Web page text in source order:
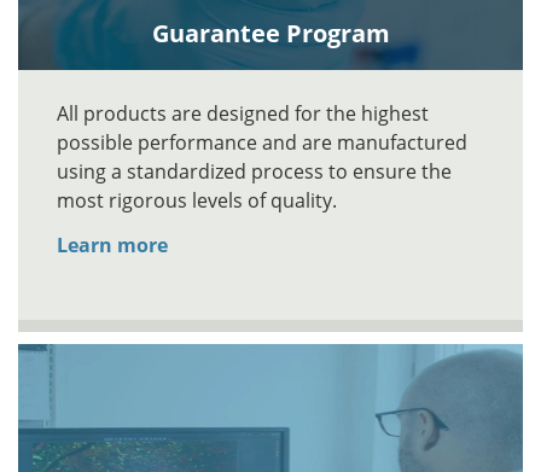
Guarantee Program
All products are designed for the highest
possible performance and are manufactured
using a standardized process to ensure the
most rigorous levels of quality.
Learn more